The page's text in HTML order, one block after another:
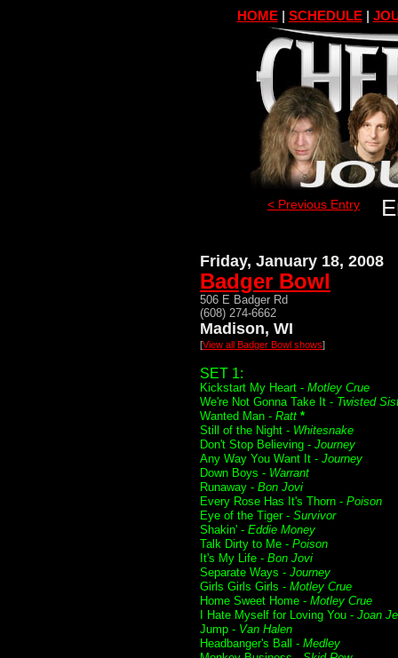
HOME| SCHEDULE|
< Previous Entry
Friday, January 18, 2008
Badger Bowl
506 E Badger Rd
(608) 274-6662
Madison, WI
[View all Badger Bowl shows]
SET 1:
Kickstart My Heart - Motley Crue
We're Not Gonna Take It - Twisted
Wanted Man - Ratt *
Still of the Night - Whitesnake
Don't Stop Believing - Journey
Any Way You Want It - Journey
Down Boys - Warrant
Runaway - Bon Jovi
Every Rose Has It's Thorn - Poison
Eye of the Tiger - Survivor
Shakin' - Eddie Money
Talk Dirty to Me - Poison
It's My Life - Bon Jovi
Separate Ways - Journey
Girls Girls Girls - Motley Crue
Home Sweet Home - Motley Crue
I Hate Myself for Loving You - Joan
Jump - Van Halen
Headbanger's Ball - Medley